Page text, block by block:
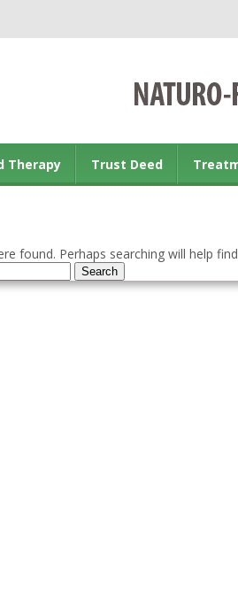
Therapy Trust Deed
found. Perhaps searching will help